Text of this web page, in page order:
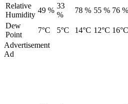
Relative
Humidity
49 %
33
%
78 % 55 % 76 %
Dew
Point
7°C 5°C 14°C 12°C 16°C
Advertisement
Ad